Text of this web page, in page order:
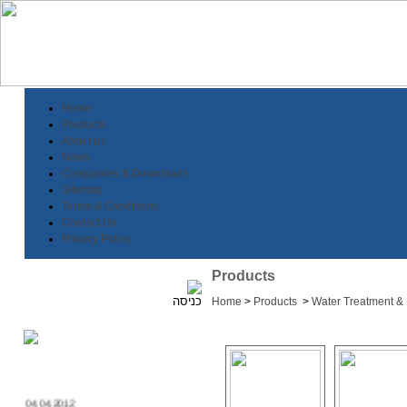
Home
Products
About us
News
Companies & Downloads
Sitemap
Terms & Conditions
Contact Us
Privacy Policy
Products
Home > Products > Water Treatment &
04.04.2012